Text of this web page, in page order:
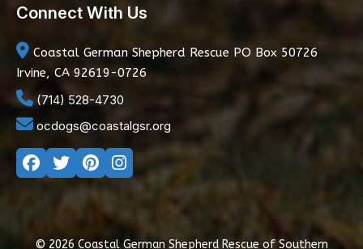
Connect With Us
Coastal German Shepherd Rescue PO Box 50726
Irvine, CA 92619-0726
(714) 528-4730
ocdogs@coastalgsr.org
© 2026 Coastal German Shepherd Rescue of Southern